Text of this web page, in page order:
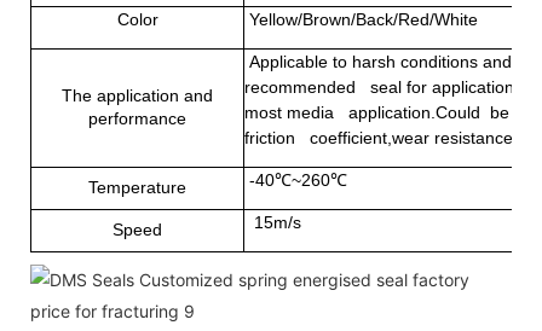
Color Yellow/Brown/Back/Red/White
The application and
performance
Applicable to harsh conditions and
recommended seal for applications
most media application.Could be
friction coefficient,wear resistance
Temperature -40℃~260℃
Speed 15m/s